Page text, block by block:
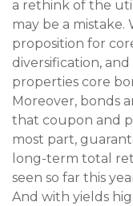
a rethink of the
may be a
proposition for
diversification,
properties core
Moreover, bonds
that coupon and
most part,
long-term total
seen so far this
And with yields